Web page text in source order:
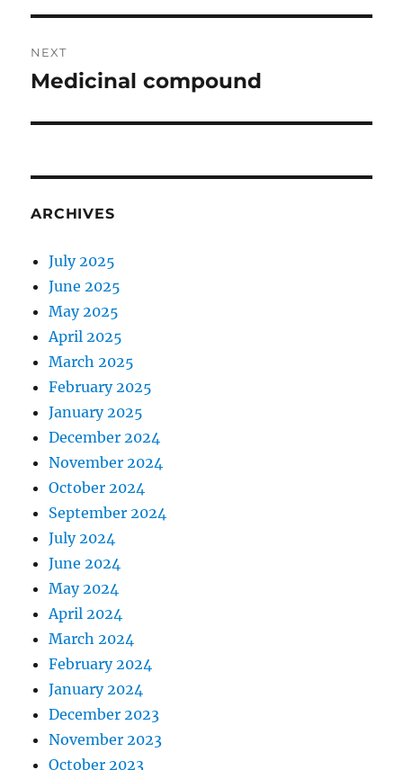
NEXT
Next
Medicinal compound
ARCHIVES
July 2025
June 2025
May 2025
April 2025
March 2025
February 2025
January 2025
December 2024
November 2024
October 2024
September 2024
July 2024
June 2024
May 2024
April 2024
March 2024
February 2024
January 2024
December 2023
November 2023
October 2023